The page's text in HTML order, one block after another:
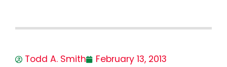
Todd A. Smith
February 13, 2013